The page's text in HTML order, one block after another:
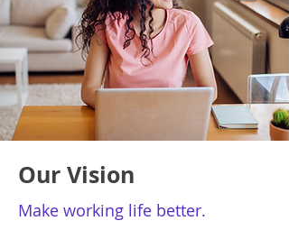
Our Vision
Make working life better.